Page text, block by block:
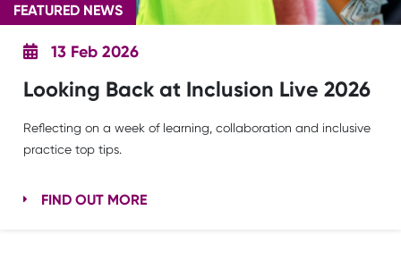
FEATURED NEWS
13 Feb 2026
Looking Back at Inclusion Live 2026
Reflecting on a week of learning, collaboration and inclusive
practice top tips.
FIND OUT MORE